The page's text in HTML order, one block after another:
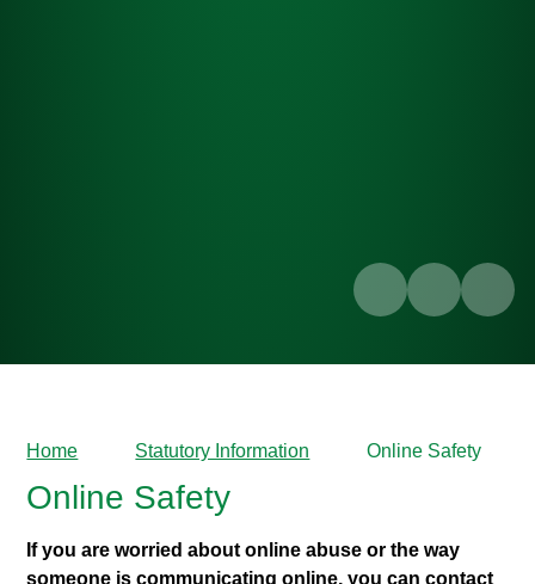
Home Statutory Information Online Safety
Online Safety
If you are worried about online abuse or the way
someone is communicating online, you can contact